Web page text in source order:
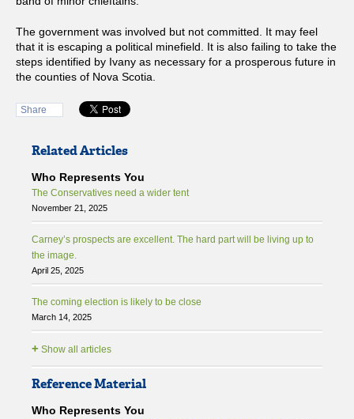
The government was involved but not committed. It may feel
that it is escaping a political minefield. It is also failing to take the
steps identified by Ivany as necessary for a prosperous future in
the counties of Nova Scotia.
Share
Related Articles
Who Represents You
The Conservatives need a wider tent
November 21, 2025
Carney’s prospects are excellent. The hard part will be living up to
the image.
April 25, 2025
The coming election is likely to be close
March 14, 2025
+ Show all articles
Reference Material
Who Represents You